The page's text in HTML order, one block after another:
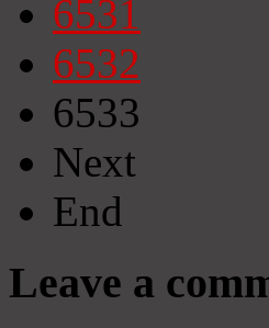
6531
6532
6533
Next
End
Leave a